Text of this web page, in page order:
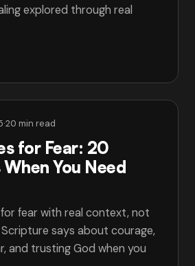
explored through real
·20 min read
for Fear: 20
You Need
fear with real context, not
says about courage,
and trusting God when you